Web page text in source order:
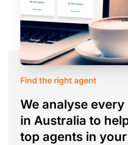
Find the right agent
We analyse
in Australia to
top agents in